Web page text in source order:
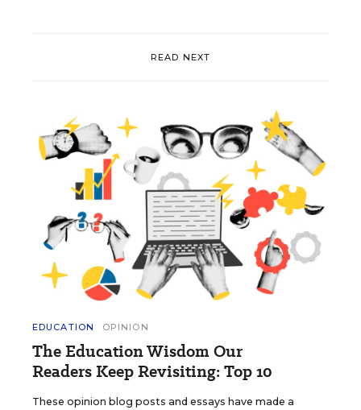
READ NEXT
EDUCATION OPINION
The Education Wisdom Our
Readers Keep Revisiting: Top 10
These opinion blog posts and essays have made a